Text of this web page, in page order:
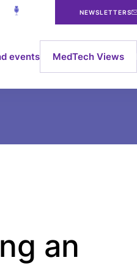
NEWSLETTERS
events MedTech Views
an